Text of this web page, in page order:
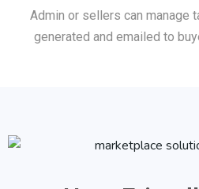
Admin or sellers can manage
generated and emailed to